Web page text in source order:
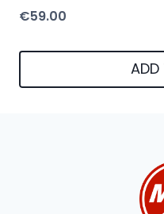
€59.00
ADD